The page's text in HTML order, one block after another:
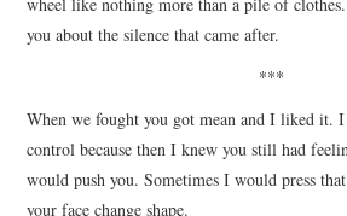
you about the silence that came after.
***
When we fought you got mean and I liked it.
control because then I knew you still had
would push you. Sometimes I would press
your face change shape.